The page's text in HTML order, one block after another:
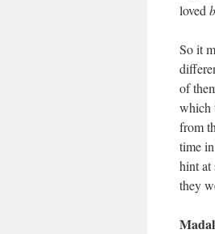
loved
So it
of
which
from
time
hint at
they